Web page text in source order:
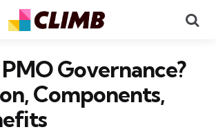
Governance?
Components,